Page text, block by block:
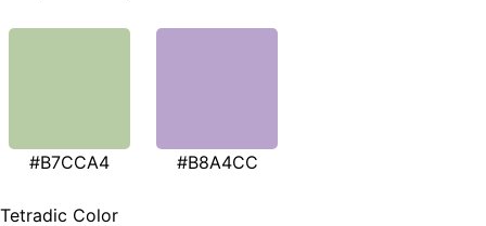
#B7CCA4 #B8A4CC
Tetradic Color